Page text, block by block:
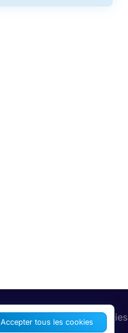
Préférences de cookies
Accepter tous les cookies